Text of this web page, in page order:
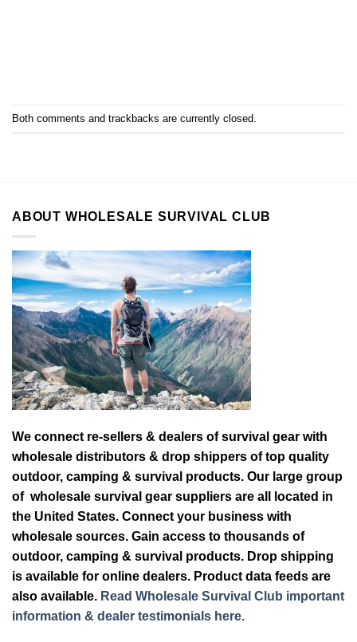
Both comments and trackbacks are currently closed.
ABOUT WHOLESALE SURVIVAL CLUB
We connect re-sellers & dealers of survival gear with
wholesale distributors & drop shippers of top quality
outdoor, camping & survival products. Our large group
of wholesale survival gear suppliers are all located in
the United States. Connect your business with
wholesale sources. Gain access to thousands of
outdoor, camping & survival products. Drop shipping
is available for online dealers. Product data feeds are
also available. Read Wholesale Survival Club important
information & dealer testimonials here.